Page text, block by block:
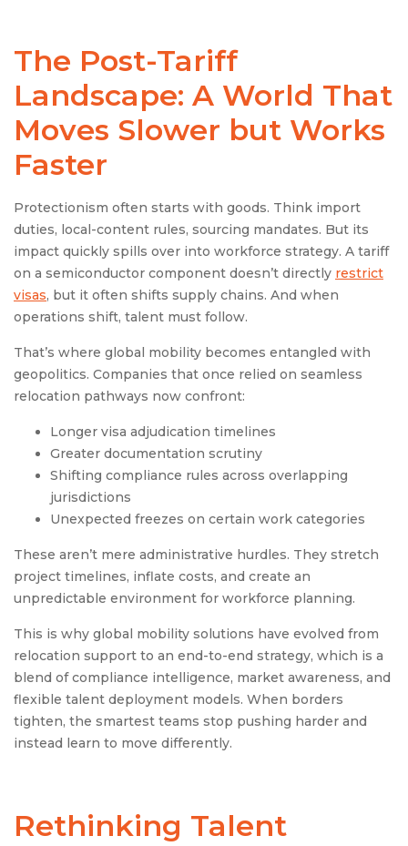
The Post-Tariff
Landscape: A World That
Moves Slower but Works
Faster
Protectionism often starts with goods. Think import
duties, local-content rules, sourcing mandates. But its
impact quickly spills over into workforce strategy. A tariff
on a semiconductor component doesn’t directly restrict
visas, but it often shifts supply chains. And when
operations shift, talent must follow.
That’s where global mobility becomes entangled with
geopolitics. Companies that once relied on seamless
relocation pathways now confront:
Longer visa adjudication timelines
Greater documentation scrutiny
Shifting compliance rules across overlapping
jurisdictions
Unexpected freezes on certain work categories
These aren’t mere administrative hurdles. They stretch
project timelines, inflate costs, and create an
unpredictable environment for workforce planning.
This is why global mobility solutions have evolved from
relocation support to an end-to-end strategy, which is a
blend of compliance intelligence, market awareness, and
flexible talent deployment models. When borders
tighten, the smartest teams stop pushing harder and
instead learn to move differently.
Rethinking Talent